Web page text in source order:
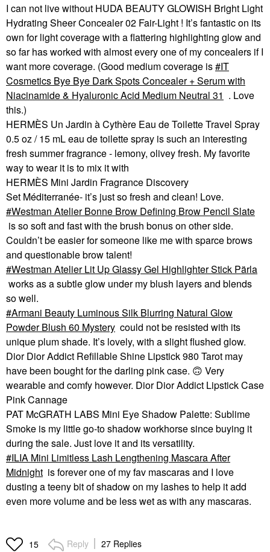
I can not live without HUDA BEAUTY GLOWISH Bright Light
Hydrating Sheer Concealer 02 Fair-Light ! It’s fantastic on its
own for light coverage with a flattering highlighting glow and
so far has worked with almost every one of my concealers if I
want more coverage. (Good medium coverage is
IT
Cosmetics Bye Bye Dark Spots Concealer + Serum with
Niacinamide & Hyaluronic Acid Medium Neutral 31 . Love
this.)
HERMÈS Un Jardin à Cythère Eau de Toilette Travel Spray
0.5 oz / 15 mL eau de toilette spray is such an interesting
fresh summer fragrance - lemony, olivey fresh. My favorite
way to wear it is to mix it with
HERMÈS Mini Jardin Fragrance Discovery
Set Méditerranée- it’s just so fresh and clean! Love.
Westman Atelier Bonne Brow Defining Brow Pencil Slate
is so soft and fast with the brush bonus on other side.
Couldn’t be easier for someone like me with sparce brows
and questionable brow talent!
Westman Atelier Lit Up Glassy Gel Highlighter Stick Pärla
works as a subtle glow under my blush layers and blends
so well.
Armani Beauty Luminous Silk Blurring Natural Glow
Powder Blush 60 Mystery could not be resisted with its
unique plum shade. It’s lovely, with a slight flushed glow.
Dior Dior Addict Refillable Shine Lipstick 980 Tarot may
have been bought for the darling pink case. 🙃 Very
wearable and comfy however. Dior Dior Addict Lipstick Case
Pink Cannage
PAT McGRATH LABS Mini Eye Shadow Palette: Sublime
Smoke is my little go-to shadow workhorse since buying it
during the sale. Just love it and its versatility.
ILIA Mini Limitless Lash Lengthening Mascara After
Midnight is forever one of my fav mascaras and I love
dusting a teeny bit of shadow on my lashes to help it add
even more volume and be less wet as with any mascaras.
15 Reply 27 Replies